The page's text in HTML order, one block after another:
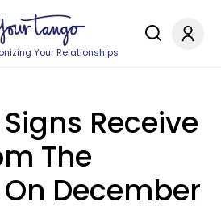
Your Relationships
Receive
The
December